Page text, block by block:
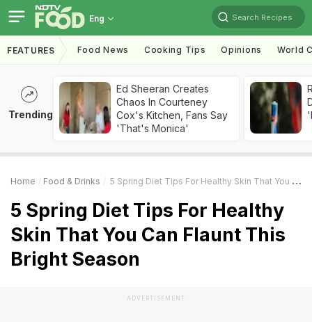
Eng Search Recipes
FEATURES Food News Cooking Tips Opinions World
Trending
Ed Sheeran Creates
Chaos In Courteney
Cox's Kitchen, Fans Say
'That's Monica'
Home Food & Drinks 5 Spring Diet Tips For Healthy Skin That You Can Flaunt This Bright Season
5 Spring Diet Tips For Healthy
Skin That You Can Flaunt This
Bright Season
ADVERTISEMENT